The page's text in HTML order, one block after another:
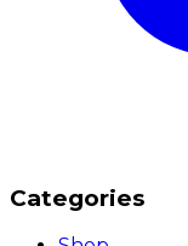
Categories